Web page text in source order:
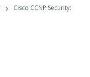
›
Cisco CCNP Security: